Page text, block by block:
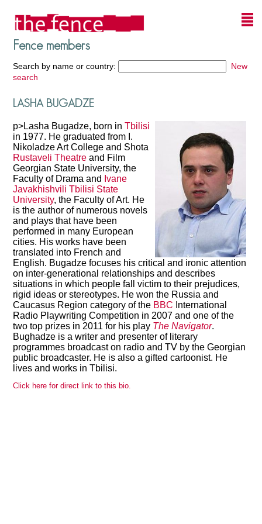
Fence members
Search by name or country:
New
search
View all members
LASHA BUGADZE
p>Lasha Bugadze, born inTbilisi
in 1977. He graduated from I.
Nikoladze Art College and Shota
Rustaveli Theatre and Film
Georgian State University, the
Faculty of Drama and Ivane
Javakhishvili Tbilisi State
University, the Faculty of Art. He
is the author of numerous novels
and plays that have been
performed in many European
cities. His works have been
translated into French and
English. Bugadze focuses his critical and ironic attention
on inter-generational relationships and describes
situations in which people fall victim to their prejudices,
rigid ideas or stereotypes. He won the Russia and
Caucasus Region category of the BBC International
Radio Playwriting Competition in 2007 and one of the
two top prizes in 2011 for his play The Navigator.
Bughadze is a writer and presenter of literary
programmes broadcast on radio and TV by the Georgian
public broadcaster. He is also a gifted cartoonist. He
lives and works in Tbilisi.
Click here for direct link to this bio.